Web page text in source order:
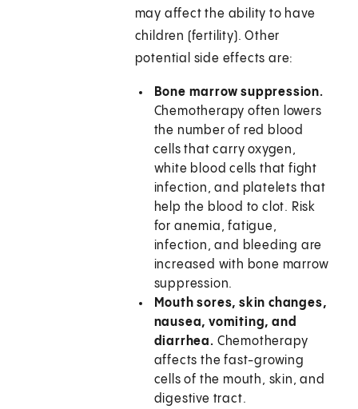
may affect the ability to have
children (fertility). Other
potential side effects are:
Bone marrow suppression.
Chemotherapy often lowers
the number of red blood
cells that carry oxygen,
white blood cells that fight
infection, and platelets that
help the blood to clot. Risk
for anemia, fatigue,
infection, and bleeding are
increased with bone marrow
suppression.
Mouth sores, skin changes,
nausea, vomiting, and
diarrhea. Chemotherapy
affects the fast-growing
cells of the mouth, skin, and
digestive tract.